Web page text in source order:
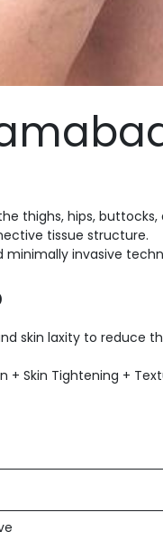
thighs, hips, buttocks,
tissue structure.
invasive
skin laxity to reduce
+ Skin Tightening +